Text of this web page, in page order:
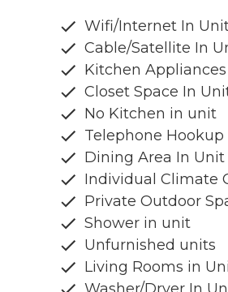
Wifi/Internet In
Cable/Satellite In
Kitchen
Closet Space In
No Kitchen in unit
Telephone Hookup
Dining Area In Unit
Individual Climate
Private Outdoor
Shower in unit
Unfurnished units
Living Rooms in